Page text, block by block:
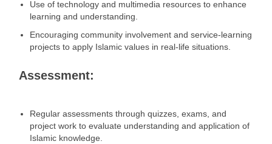
Use of technology and multimedia resources to enhance
learning and understanding.
Encouraging community involvement and service-learning
projects to apply Islamic values in real-life situations.
Assessment:
Regular assessments through quizzes, exams, and
project work to evaluate understanding and application of
Islamic knowledge.